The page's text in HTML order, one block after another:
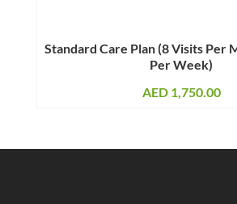
Standard Care Plan (8 Visits Per
Per Week)
AED1,750.00